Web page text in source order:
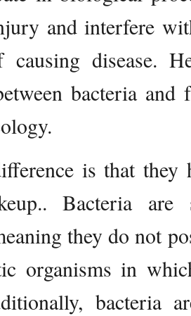
and interfere
disease.
bacteria
is that they
Bacteria
they do not
organisms in
bacteria